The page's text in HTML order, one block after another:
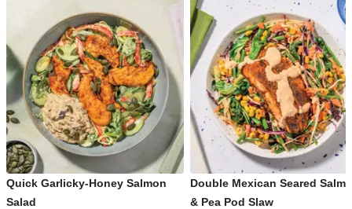
Quick Garlicky-Honey Salmon
Salad
Double Mexican Seared
& Pea Pod Slaw